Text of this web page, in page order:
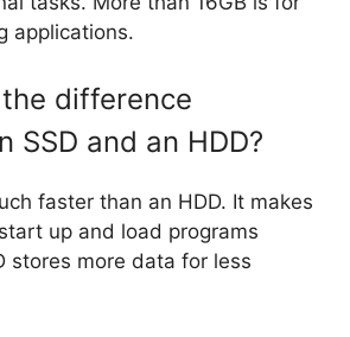
applications.
difference
SSD and an HDD?
faster than an HDD. It makes
up and load programs
stores more data for less